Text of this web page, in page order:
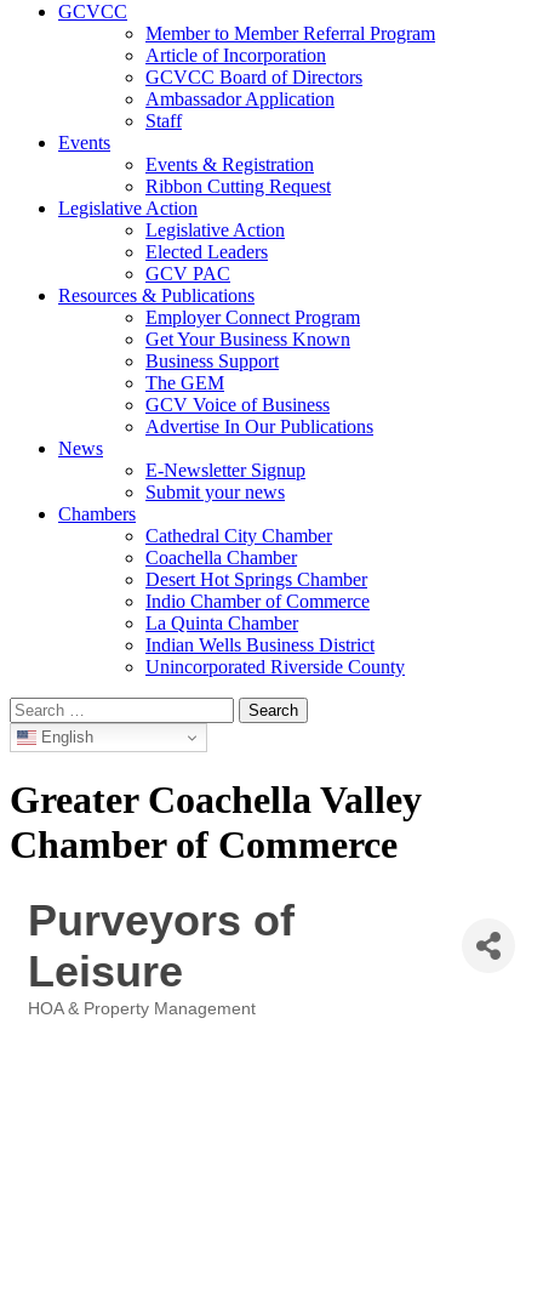
GCVCC
Member to Member Referral Program
Article of Incorporation
GCVCC Board of Directors
Ambassador Application
Staff
Events
Events & Registration
Ribbon Cutting Request
Legislative Action
Legislative Action
Elected Leaders
GCV PAC
Resources & Publications
Employer Connect Program
Get Your Business Known
Business Support
The GEM
GCV Voice of Business
Advertise In Our Publications
News
E-Newsletter Signup
Submit your news
Chambers
Cathedral City Chamber
Coachella Chamber
Desert Hot Springs Chamber
Indio Chamber of Commerce
La Quinta Chamber
Indian Wells Business District
Unincorporated Riverside County
Search
for: English
Greater Coachella Valley
Chamber of Commerce
Purveyors of
Leisure
HOA & Property Management